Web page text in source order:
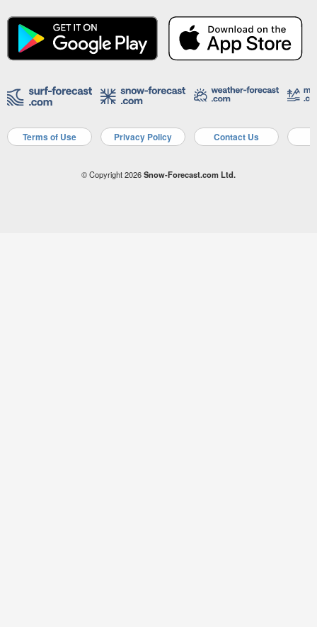
Terms of Use Privacy Policy Contact Us
© Copyright 2026Snow-Forecast.com Ltd.